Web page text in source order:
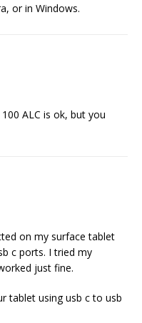
or in Windows.
ALC is ok, but you
on my surface tablet
c ports. I tried my
just fine.
tablet using usb c to usb